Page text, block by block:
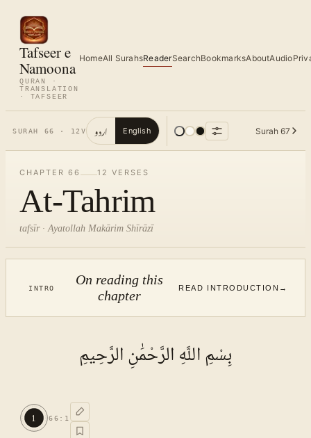
Tafseer e
Namoona
QURAN ·
TRANSLATION
· TAFSEER
HomeAll SurahsReaderSearchBookmarksAboutAudio
SURAH 66 · 12 V اردو English Surah 67
CHAPTER 66 12 VERSES
At-Tahrim
tafsīr · Ayatollah Makārim Shīrāzī
INTRO
On reading this
chapter
READ INTRODUCTION →
بِسْمِ اللَّهِ الرَّحْمَٰنِ الرَّحِيمِ
1 66 : 1